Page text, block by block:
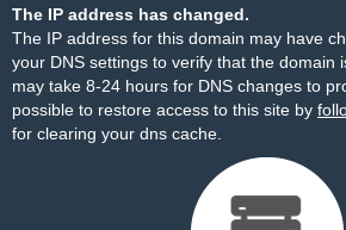
The IP address has changed.
The IP address for this domain may have
your DNS settings to verify that the domain
may take 8-24 hours for DNS changes to
possible to restore access to this site by
for clearing your dns cache.